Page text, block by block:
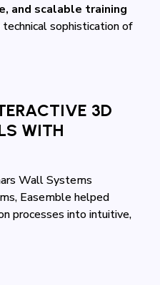
and scalable training
sophistication of
3D
WITH
Wall Systems
Easemble helped
processes into intuitive,